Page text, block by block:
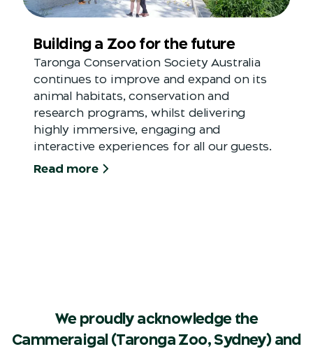
Building a Zoo for the future
Taronga Conservation Society Australia
continues to improve and expand on its
animal habitats, conservation and
research programs, whilst delivering
highly immersive, engaging and
interactive experiences for all our guests.
Read more
We proudly acknowledge the
Cammeraigal (Taronga Zoo, Sydney) and